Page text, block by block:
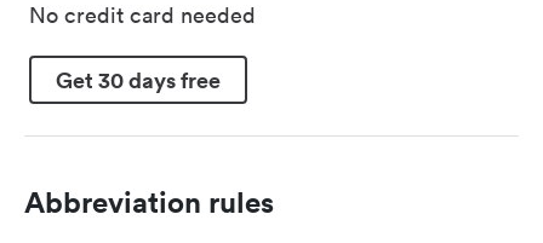
No credit card needed
Get 30 days free
Abbreviation rules